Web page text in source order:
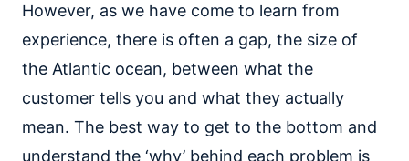
However, as we have come to learn from
experience, there is often a gap, the size of
the Atlantic ocean, between what the
customer tells you and what they actually
mean. The best way to get to the bottom and
understand the ‘why’ behind each problem is